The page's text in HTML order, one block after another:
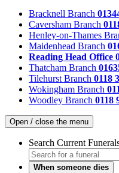
Bracknell Branch
Caversham Branch
Henley-on-Thames
Maidenhead Branch
Reading Head Office
Thatcham Branch
Tilehurst Branch 0118
Wokingham Branch
Woodley Branch 0118
Open / close the menu
Search Current
When someone dies